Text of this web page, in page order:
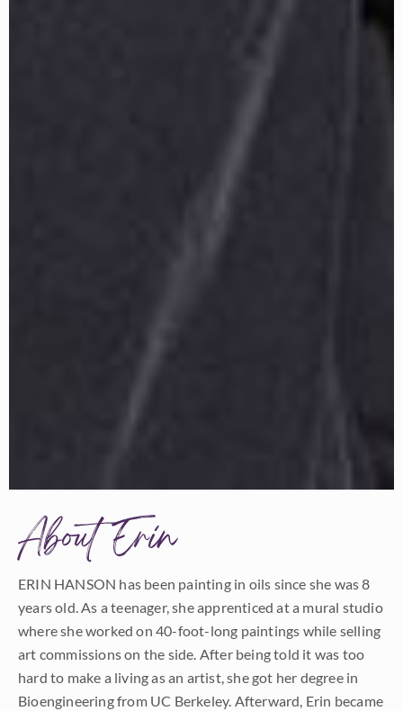
About Erin
ERIN HANSON has been painting in oils since she was 8
years old. As a teenager, she apprenticed at a mural studio
where she worked on 40-foot-long paintings while selling
art commissions on the side. After being told it was too
hard to make a living as an artist, she got her degree in
Bioengineering from UC Berkeley. Afterward, Erin became